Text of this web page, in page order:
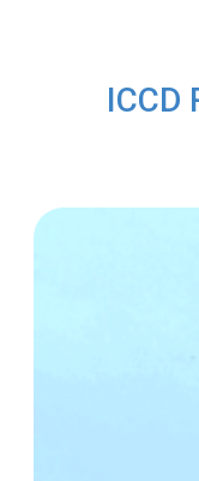
ICCD